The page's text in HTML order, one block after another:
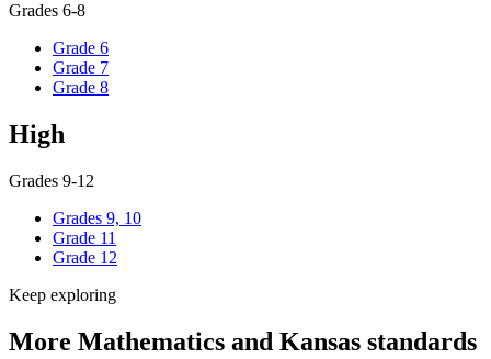
Grades 6-8
Grade 6
Grade 7
Grade 8
High
Grades 9-12
Grades 9, 10
Grade 11
Grade 12
Keep exploring
More Mathematics and Kansas standards